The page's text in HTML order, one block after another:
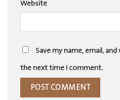
Website
Save my name, email,
the next time I comment.